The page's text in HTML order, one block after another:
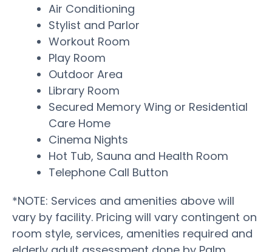
Air Conditioning
Stylist and Parlor
Workout Room
Play Room
Outdoor Area
Library Room
Secured Memory Wing or Residential
Care Home
Cinema Nights
Hot Tub, Sauna and Health Room
Telephone Call Button
*NOTE: Services and amenities above will
vary by facility. Pricing will vary contingent on
room style, services, amenities required and